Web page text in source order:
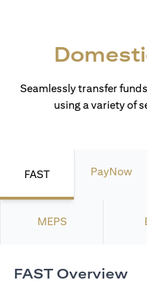
Seamlessly transfer
using a variety of
FAST PayNow
MEPS
FAST Overview